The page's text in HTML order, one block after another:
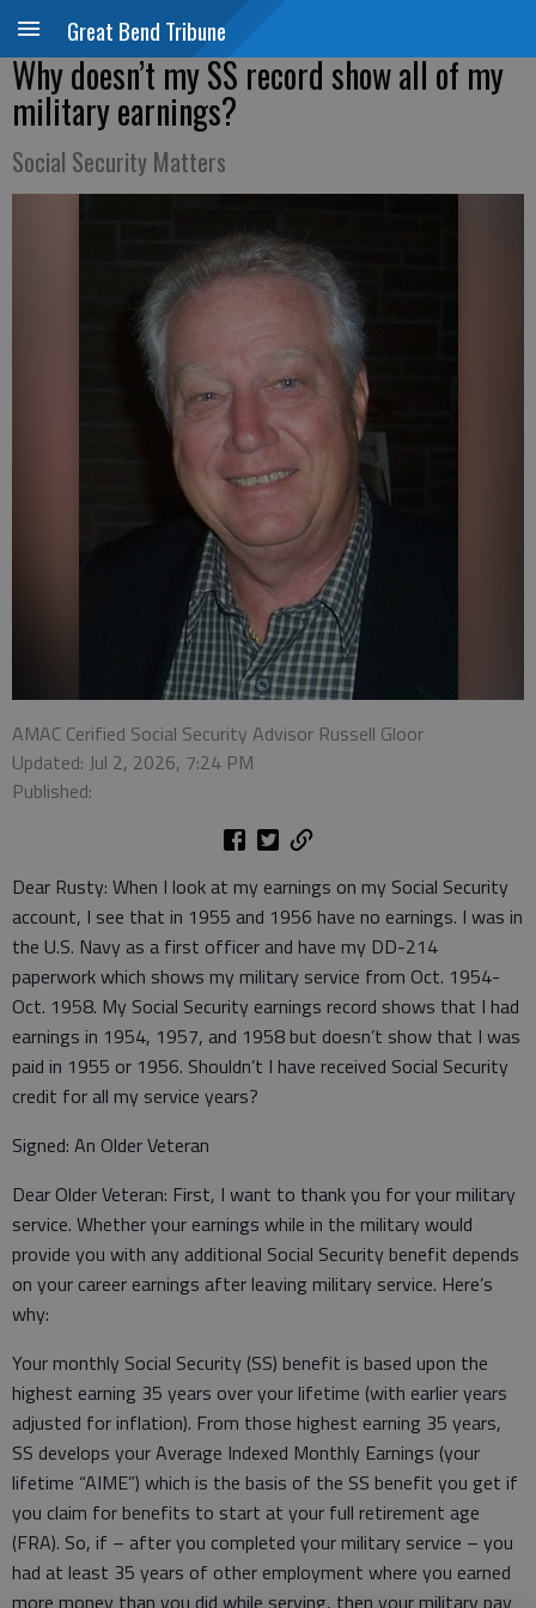
Great Bend Tribune
Why doesn’t my SS record show all of my
military earnings?
Social Security Matters
AMAC Cerified Social Security Advisor Russell Gloor
Updated: Jul 2, 2026, 7:24 PM
Published:
Dear Rusty: When I look at my earnings on my Social Security
account, I see that in 1955 and 1956 have no earnings. I was in
the U.S. Navy as a first officer and have my DD-214
paperwork which shows my military service from Oct. 1954-
Oct. 1958. My Social Security earnings record shows that I had
earnings in 1954, 1957, and 1958 but doesn’t show that I was
paid in 1955 or 1956. Shouldn’t I have received Social Security
credit for all my service years?
Signed: An Older Veteran
Dear Older Veteran: First, I want to thank you for your military
service. Whether your earnings while in the military would
provide you with any additional Social Security benefit depends
on your career earnings after leaving military service. Here’s
why:
Your monthly Social Security (SS) benefit is based upon the
highest earning 35 years over your lifetime (with earlier years
adjusted for inflation). From those highest earning 35 years,
SS develops your Average Indexed Monthly Earnings (your
lifetime “AIME”) which is the basis of the SS benefit you get if
you claim for benefits to start at your full retirement age
(FRA). So, if – after you completed your military service – you
had at least 35 years of other employment where you earned
more money than you did while serving, then your military pay